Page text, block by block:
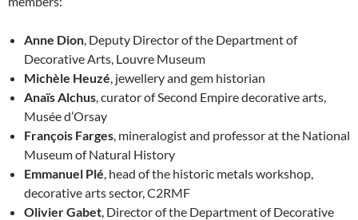
Anne Dion , Deputy Director of the Department of
Decorative Arts, Louvre Museum
Michèle Heuzé , jewellery and gem historian
Anaïs Alchus , curator of Second Empire decorative arts,
Musée d’Orsay
François Farges , mineralogist and professor at the National
Museum of Natural History
Emmanuel Plé , head of the historic metals workshop,
decorative arts sector, C2RMF
Olivier Gabet , Director of the Department of Decorative